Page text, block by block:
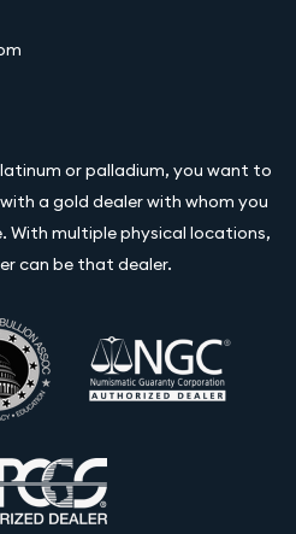
or palladium, you want to
a gold dealer with whom you
multiple physical locations,
can be that dealer.